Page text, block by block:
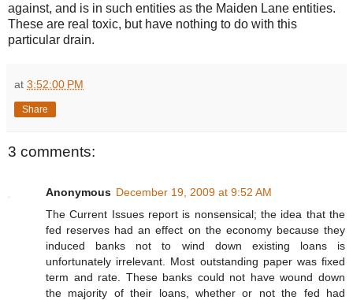
against, and is in such entities as the Maiden Lane entities.
These are real toxic, but have nothing to do with this
particular drain.
at 3:52:00 PM
Share
3 comments:
Anonymous December 19, 2009 at 9:52 AM
The Current Issues report is nonsensical; the idea that the
fed reserves had an effect on the economy because they
induced banks not to wind down existing loans is
unfortunately irrelevant. Most outstanding paper was fixed
term and rate. These banks could not have wound down
the majority of their loans, whether or not the fed had